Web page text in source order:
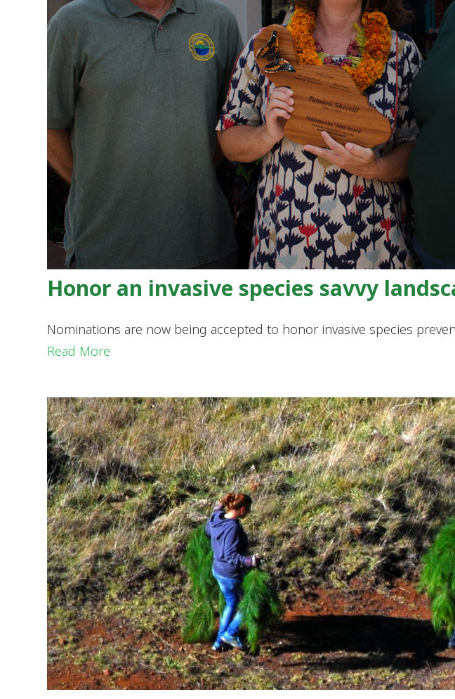
Honor an invasive species savvy
Nominations are now being accepted to honor invasive species
Read More